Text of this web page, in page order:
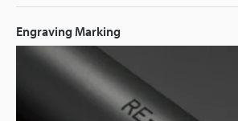
Engraving Marking